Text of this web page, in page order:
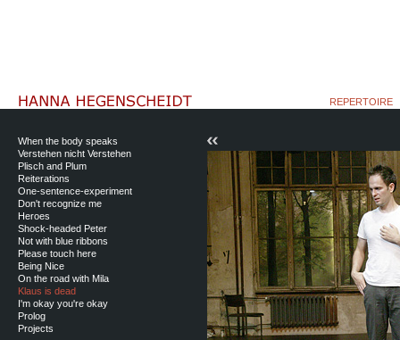
REPERTOIRE
When the body speaks
Verstehen nicht Verstehen
Plisch and Plum
Reiterations
One-sentence-experiment
Don't recognize me
Heroes
Shock-headed Peter
Not with blue ribbons
Please touch here
Being Nice
On the road with Mila
Klaus is dead
I'm okay you're okay
Prolog
Projects